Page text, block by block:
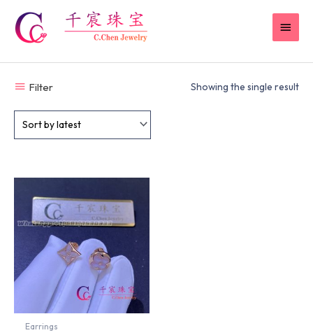
content
Filter Showing the single result
Earrings